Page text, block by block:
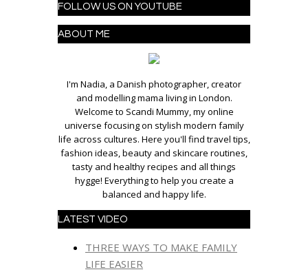
FOLLOW US ON YOUTUBE
ABOUT ME
I'm Nadia, a Danish photographer, creator
and modelling mama living in London.
Welcome to Scandi Mummy, my online
universe focusing on stylish modern family
life across cultures. Here you'll find travel tips,
fashion ideas, beauty and skincare routines,
tasty and healthy recipes and all things
hygge! Everything to help you create a
balanced and happy life.
LATEST VIDEO
THREE WAYS TO MAKE FAMILY
LIFE EASIER